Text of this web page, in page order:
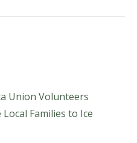
Union Volunteers
Families to Ice